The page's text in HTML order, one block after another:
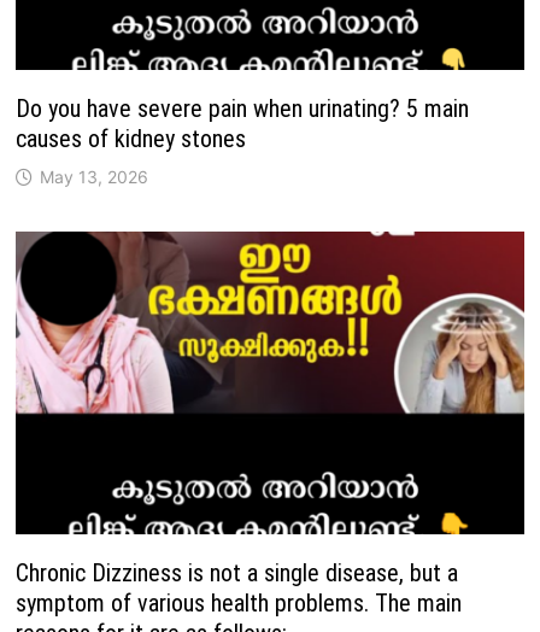
Do you have severe pain when urinating? 5 main
causes of kidney stones
May 13, 2026
Chronic Dizziness is not a single disease, but a
symptom of various health problems. The main